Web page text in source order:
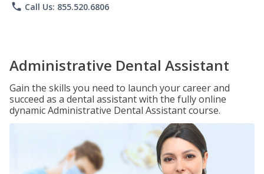
phone Call Us: 855.520.6806
Administrative Dental Assistant
Gain the skills you need to launch your career and
succeed as a dental assistant with the fully online
dynamic Administrative Dental Assistant course.